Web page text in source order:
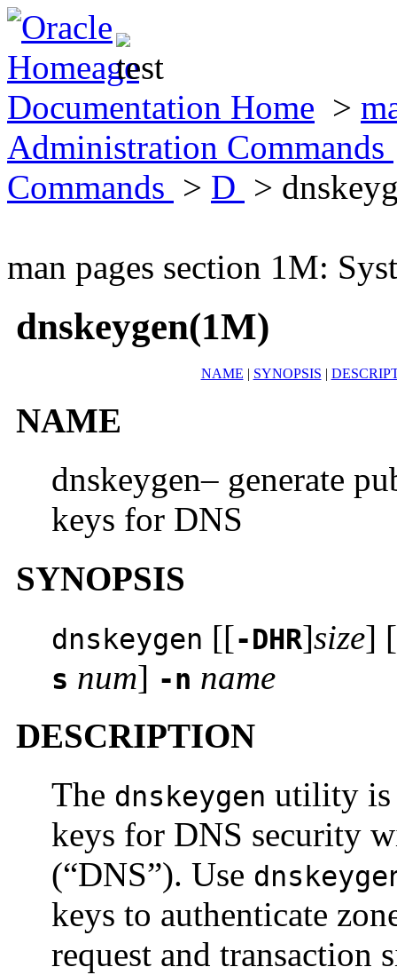
Documentation Home >
Administration Commands
Commands > D >
man pages section 1M:
dnskeygen(1M)
NAME | SYNOPSIS |
NAME
dnskeygen– generate
keys for DNS
SYNOPSIS
dnskeygen [[-DHR]size] [
s num] -n name
DESCRIPTION
The dnskeygen utility is
keys for DNS security
(“DNS”). Use
keys to authenticate
request and transaction